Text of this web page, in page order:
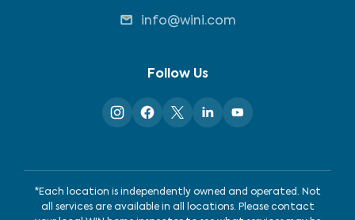
info@wini.com
Follow Us
*Each location is independently owned and operated. Not
all services are available in all locations. Please contact